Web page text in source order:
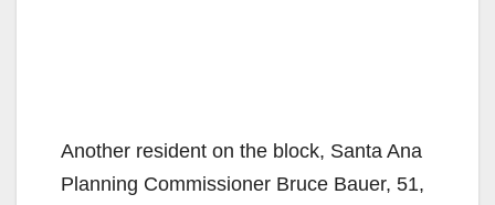
Another resident on the block, Santa Ana
Planning Commissioner Bruce Bauer, 51,